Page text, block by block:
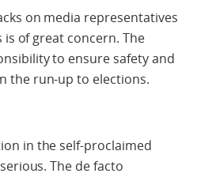
on media representatives
of great concern. The
to ensure safety and
the run-up to elections.
in the self-proclaimed
The de facto